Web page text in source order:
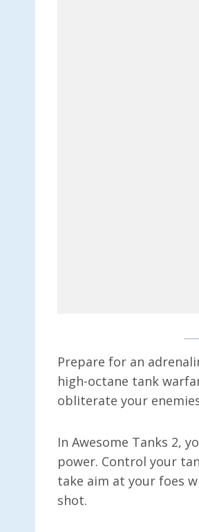
Prepare for an
high-octane tank
obliterate your
In Awesome Tanks 2,
power. Control your
take aim at your foes
shot.